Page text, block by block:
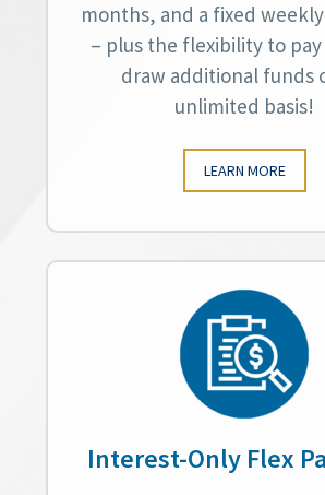
months, and a fixed
– plus the flexibility to
draw additional funds
unlimited basis!
LEARN MORE
Interest-Only Flex